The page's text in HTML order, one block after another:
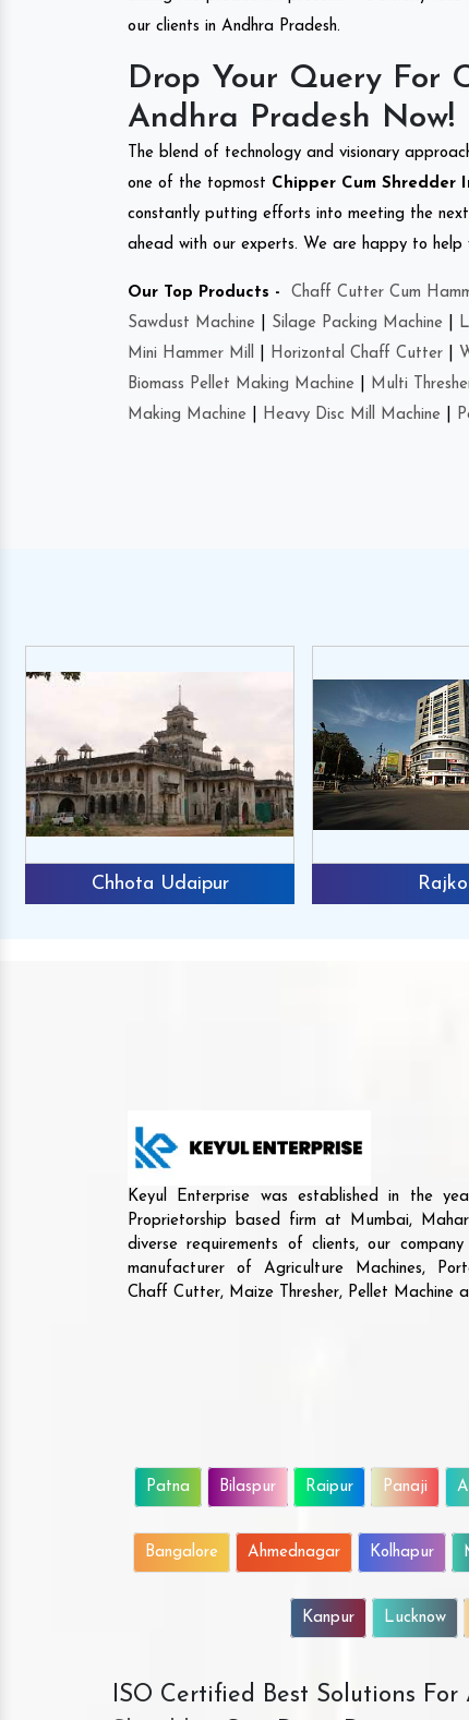
our clients in Andhra Pradesh.
Drop Your Query For
Andhra Pradesh Now!
The blend of technology and visionary
one of the topmost Chipper Cum Shredder
constantly putting efforts into meeting the
ahead with our experts. We are happy to help
Our Top Products - Chaff Cutter Cum
Sawdust Machine
Silage Packing Machine
Mini Hammer Mill
Horizontal Chaff Cutter
Biomass Pellet Making Machine
Multi
Making Machine
Heavy Disc Mill Machine
Chhota Udaipur
Keyul Enterprise was established in the
Proprietorship based firm at Mumbai,
diverse requirements of clients, our
manufacturer of Agriculture Machines,
Chaff Cutter, Maize Thresher, Pellet Machine
Patna Bilaspur Raipur Panaji
Bangalore Ahmednagar Kolhapur
Kanpur Lucknow
ISO Certified Best Solutions